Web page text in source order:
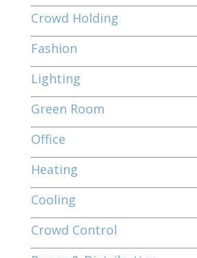
Crowd Holding
Fashion
Lighting
Green Room
Office
Heating
Cooling
Crowd Control